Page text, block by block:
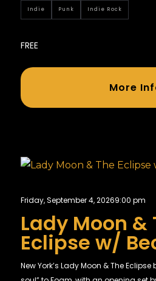
Indie Punk Indie Rock
FREE
More
Friday, September 4, 20269:00 pm
Lady Moon &
Eclipse w/
New York’s Lady Moon & The